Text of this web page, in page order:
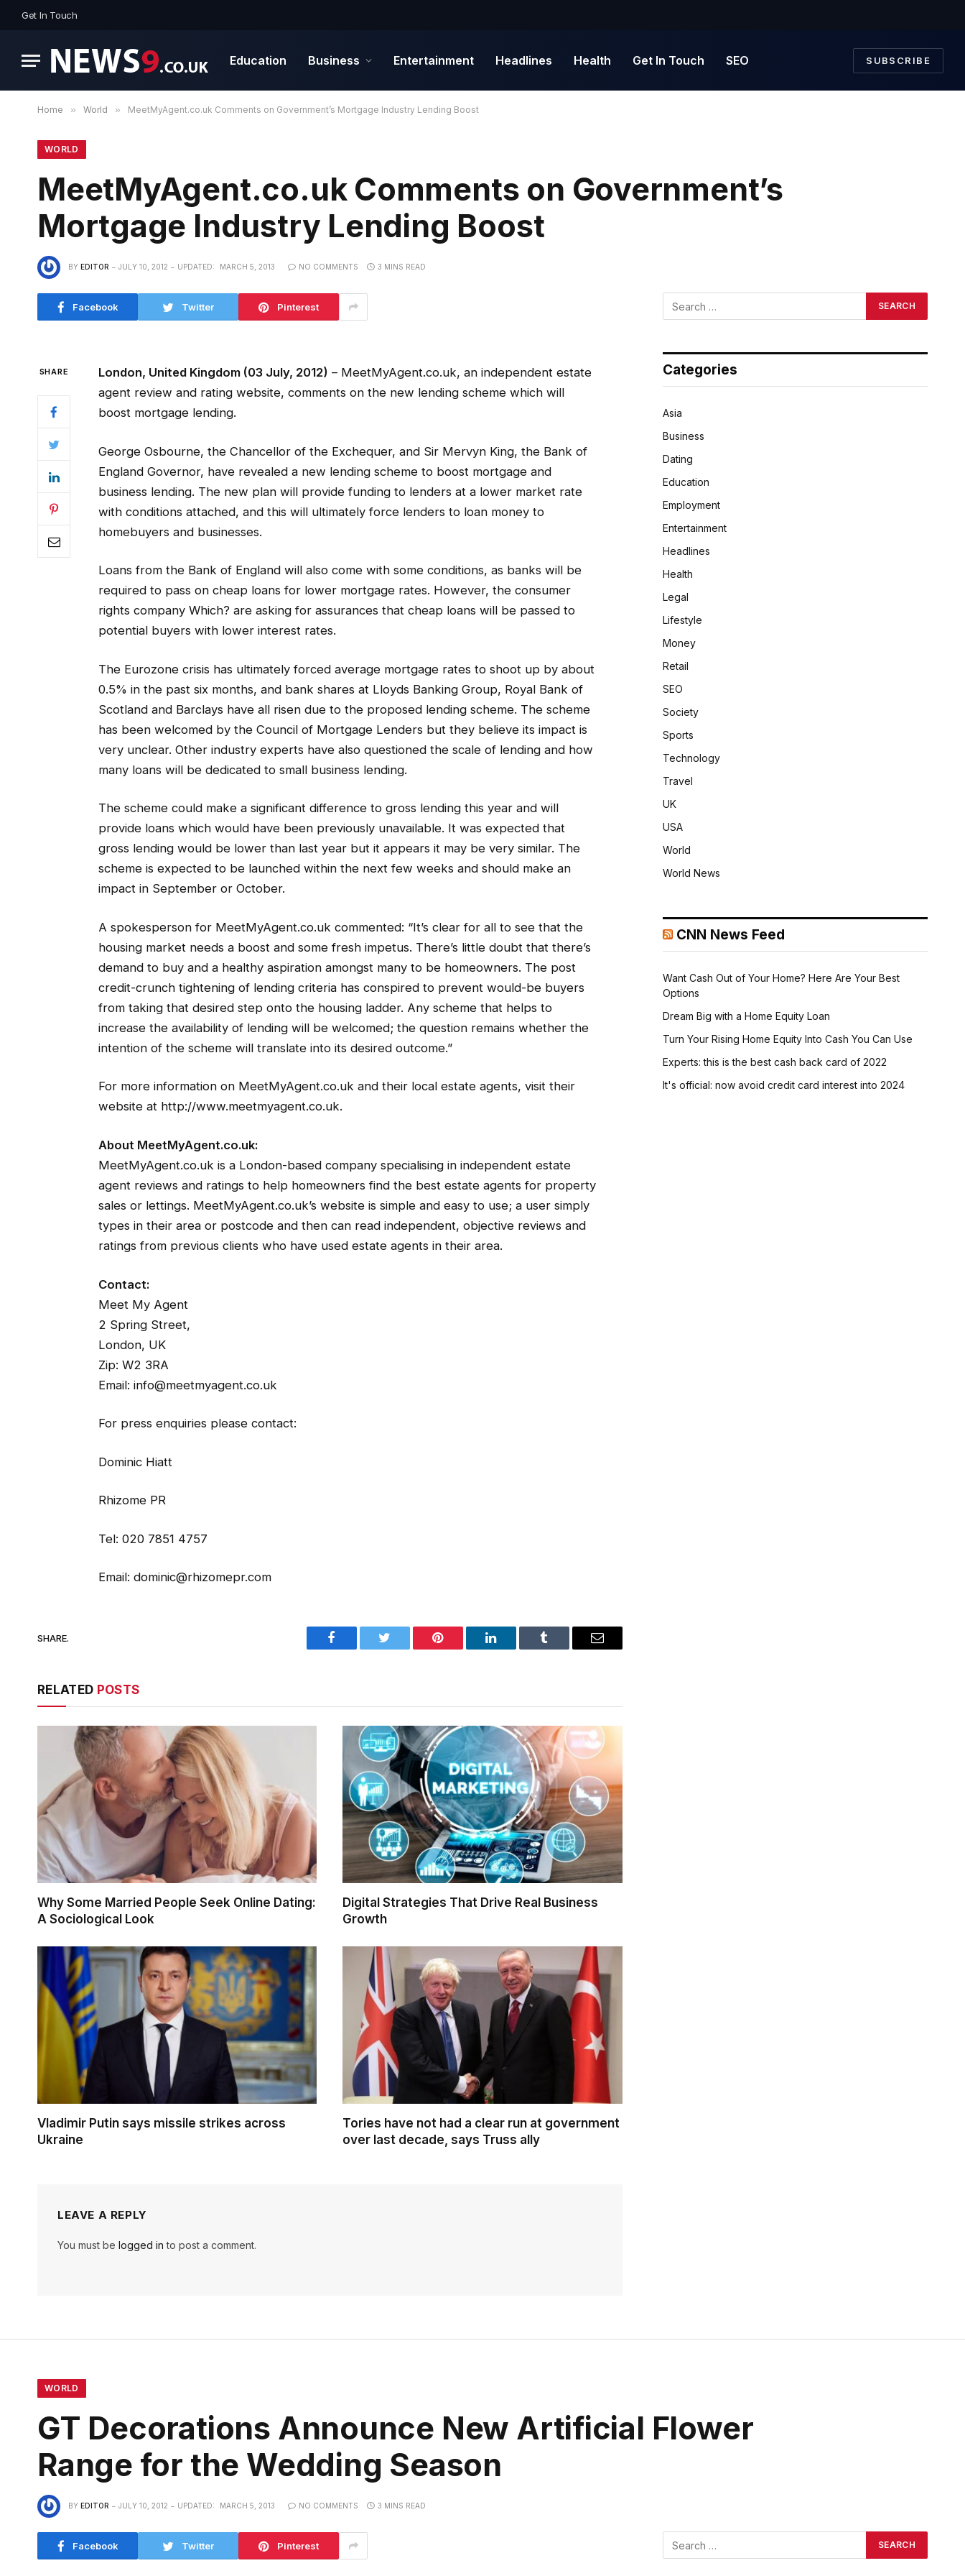
Get In Touch
Education Business Entertainment Headlines Health Get In Touch SEO SUBSCRIBE
Home » World » MeetMyAgent.co.uk Comments on Government’s Mortgage Industry Lending Boost
WORLD
MeetMyAgent.co.uk Comments on Government’s
Mortgage Industry Lending Boost
BY EDITOR JULY 10, 2012 UPDATED: MARCH 5, 2013 NO COMMENTS 3 MINS READ
Facebook Twitter Pinterest
SHARE London, United Kingdom (03 July, 2012) – MeetMyAgent.co.uk, an independent estate
agent review and rating website, comments on the new lending scheme which will
boost mortgage lending.
George Osbourne, the Chancellor of the Exchequer, and Sir Mervyn King, the Bank of
England Governor, have revealed a new lending scheme to boost mortgage and
business lending. The new plan will provide funding to lenders at a lower market rate
with conditions attached, and this will ultimately force lenders to loan money to
homebuyers and businesses.
Loans from the Bank of England will also come with some conditions, as banks will be
required to pass on cheap loans for lower mortgage rates. However, the consumer
rights company Which? are asking for assurances that cheap loans will be passed to
potential buyers with lower interest rates.
The Eurozone crisis has ultimately forced average mortgage rates to shoot up by about
0.5% in the past six months, and bank shares at Lloyds Banking Group, Royal Bank of
Scotland and Barclays have all risen due to the proposed lending scheme. The scheme
has been welcomed by the Council of Mortgage Lenders but they believe its impact is
very unclear. Other industry experts have also questioned the scale of lending and how
many loans will be dedicated to small business lending.
The scheme could make a significant difference to gross lending this year and will
provide loans which would have been previously unavailable. It was expected that
gross lending would be lower than last year but it appears it may be very similar. The
scheme is expected to be launched within the next few weeks and should make an
impact in September or October.
A spokesperson for MeetMyAgent.co.uk commented: “It’s clear for all to see that the
housing market needs a boost and some fresh impetus. There’s little doubt that there’s
demand to buy and a healthy aspiration amongst many to be homeowners. The post
credit-crunch tightening of lending criteria has conspired to prevent would-be buyers
from taking that desired step onto the housing ladder. Any scheme that helps to
increase the availability of lending will be welcomed; the question remains whether the
intention of the scheme will translate into its desired outcome.”
For more information on MeetMyAgent.co.uk and their local estate agents, visit their
website at http://www.meetmyagent.co.uk.
About MeetMyAgent.co.uk:
MeetMyAgent.co.uk is a London-based company specialising in independent estate
agent reviews and ratings to help homeowners find the best estate agents for property
sales or lettings. MeetMyAgent.co.uk’s website is simple and easy to use; a user simply
types in their area or postcode and then can read independent, objective reviews and
ratings from previous clients who have used estate agents in their area.
Contact:
Meet My Agent
2 Spring Street,
London, UK
Zip: W2 3RA
Email: info@meetmyagent.co.uk
For press enquiries please contact:
Dominic Hiatt
Rhizome PR
Tel: 020 7851 4757
Email: dominic@rhizomepr.com
SHARE.
Facebook Twitter Pinterest LinkedIn Tumblr Email
RELATED POSTS
Why Some Married People Seek Online Dating:
A Sociological Look
Digital Strategies That Drive Real Business
Growth
Vladimir Putin says missile strikes across
Ukraine
Tories have not had a clear run at government
over last decade, says Truss ally
LEAVE A REPLY
You must be logged in to post a comment.
Categories
Asia
Business
Dating
Education
Employment
Entertainment
Headlines
Health
Legal
Lifestyle
Money
Retail
SEO
Society
Sports
Technology
Travel
UK
USA
World
World News
CNN News Feed
Want Cash Out of Your Home? Here Are Your Best
Options
Dream Big with a Home Equity Loan
Turn Your Rising Home Equity Into Cash You Can Use
Experts: this is the best cash back card of 2022
It's official: now avoid credit card interest into 2024
WORLD
GT Decorations Announce New Artificial Flower
Range for the Wedding Season
BY EDITOR JULY 10, 2012 UPDATED: MARCH 5, 2013 NO COMMENTS 3 MINS READ
Facebook Twitter Pinterest